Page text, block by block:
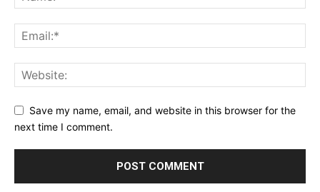
Save my name, email, and website in this browser for the
next time I comment.